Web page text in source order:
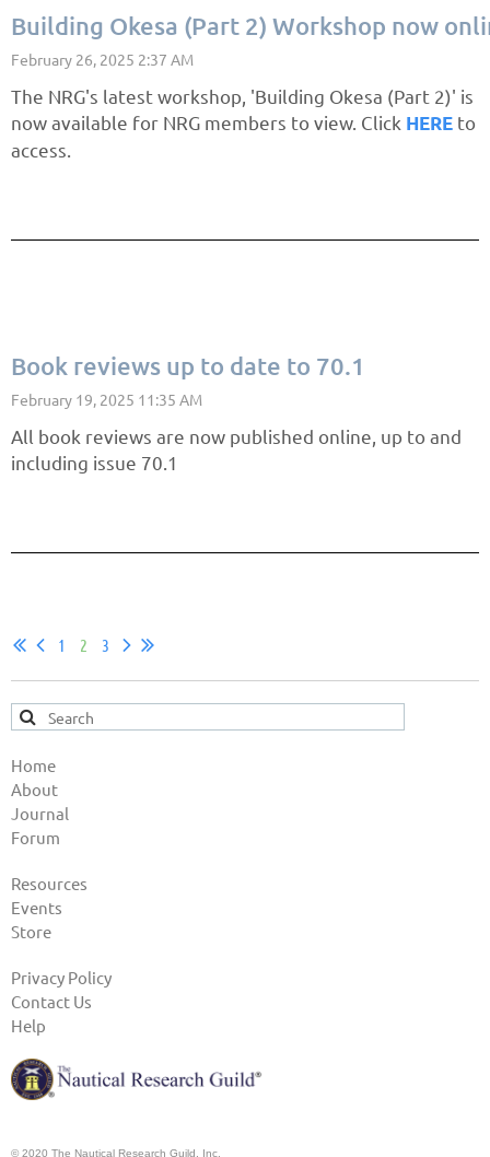
Building Okesa (Part 2) Workshop now
The NRG's latest workshop, 'Building Okesa (Part 2)' is
now available for NRG members to view. Click HERE to
access.
Book reviews up to date to 70.1
All book reviews are now published online, up to and
including issue 70.1
1 2 3
Home
About
Journal
Forum
Resources
Events
Store
Privacy Policy
Contact Us
Help
© 2020 The Nautical Research Guild, Inc.